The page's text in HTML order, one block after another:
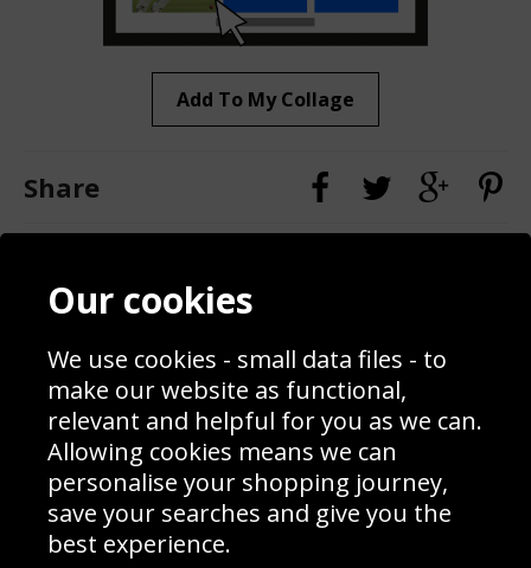
Add To My Collage
Share
Contact
Blog
Prices
Interior Design
Delivery Information
Schools Contact
Returns & Refund Policy
Site Map
Sign up to receive product news, offers and competitions, we
Our cookies
We use cookies - small data files - to
make our website as functional,
relevant and helpful for you as we can.
Allowing cookies means we can
personalise your shopping journey,
save your searches and give you the
best experience.